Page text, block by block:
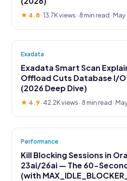
★ 4.8 ·13.7K views · 8 min read ·
Exadata
Exadata Smart Scan
Offload Cuts Database I/O
(2026 Deep Dive)
★ 4.9· 42.2K views · 8 min read ·
Performance
Kill Blocking Sessions in
23ai/26ai — The 60-
(with